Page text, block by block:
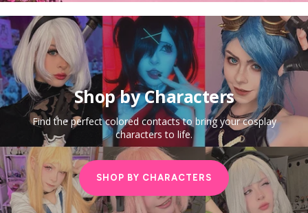
Shop by Characters
Find the perfect colored contacts to bring your cosplay
characters to life.
SHOP BY CHARACTERS